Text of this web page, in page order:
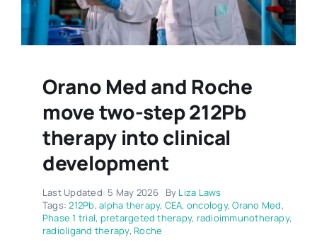
Orano Med and Roche
move two-step 212Pb
therapy into clinical
development
Last Updated: 5 May 2026 By Liza Laws
Tags:212Pb,alpha therapy, CEA, oncology,Orano Med,
Phase 1 trial, pretargeted therapy, radioimmunotherapy,
radioligand therapy, Roche